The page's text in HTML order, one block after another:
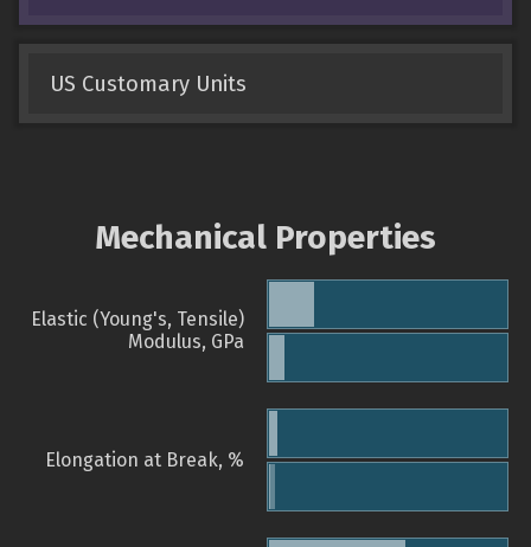
US Customary Units
Mechanical Properties
Elastic (Young's, Tensile)
Modulus, GPa
Elongation at Break, %